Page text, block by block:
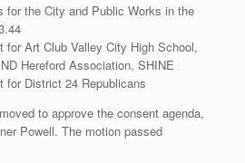
for the City and Public Works in the
for Art Club Valley City High School,
Hereford Association, SHINE
for District 24 Republicans
to approve the consent agenda,
Powell. The motion passed